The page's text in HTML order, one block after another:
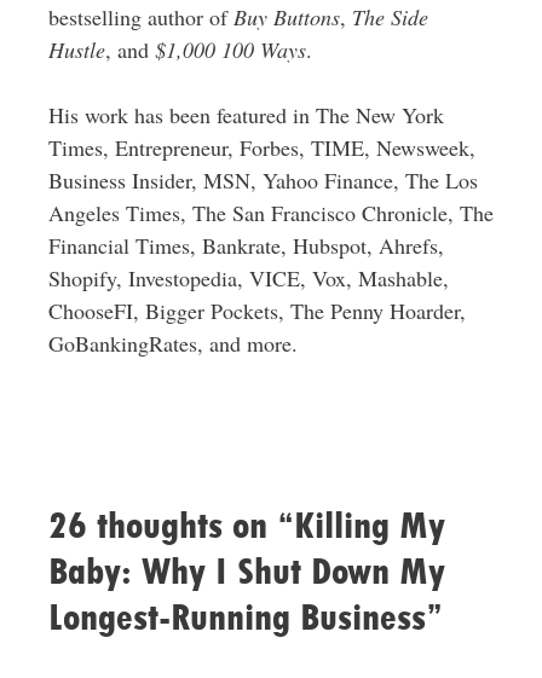
bestselling author ofBuy Buttons, The Side
Hustle, and $1,000 100 Ways.
His work has been featured in The New York
Times, Entrepreneur, Forbes, TIME, Newsweek,
Business Insider, MSN, Yahoo Finance, The Los
Angeles Times, The San Francisco Chronicle, The
Financial Times, Bankrate, Hubspot, Ahrefs,
Shopify, Investopedia, VICE, Vox, Mashable,
ChooseFI, Bigger Pockets, The Penny Hoarder,
GoBankingRates, and more.
26 thoughts on “Killing My
Baby: Why I Shut Down My
Longest-Running Business”